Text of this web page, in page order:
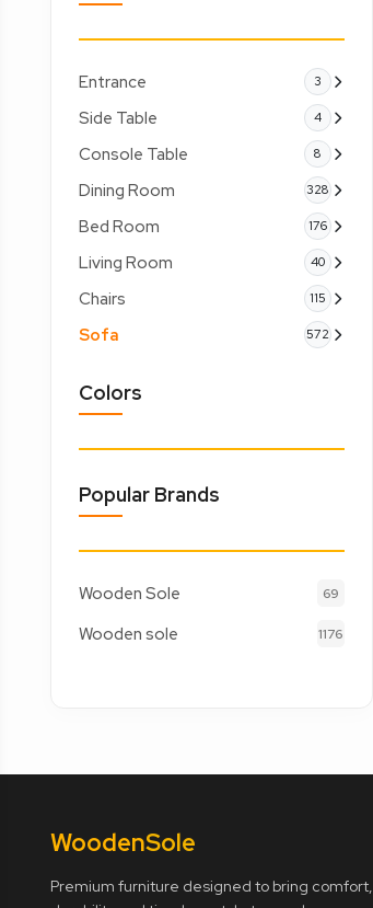
Entrance 3
Side Table 4
Console Table 8
Dining Room 328
Bed Room 176
Living Room 40
Chairs 115
Sofa 572
Colors
Popular Brands
Wooden Sole 69
Wooden sole 1176
WoodenSole
Premium furniture designed to bring comfort,